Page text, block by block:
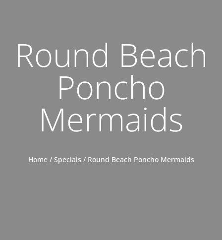
Round Beach
Poncho
Mermaids
Home/ Specials / Round Beach Poncho Mermaids